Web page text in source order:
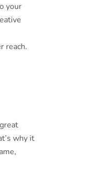
your
reach.
why it